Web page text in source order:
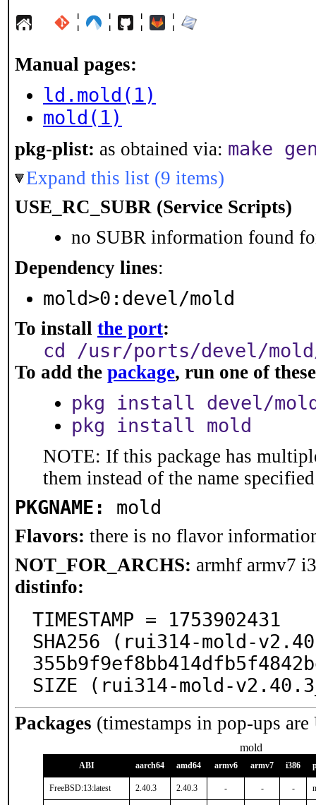
¦ ¦ ¦ ¦
Manual pages:
ld.mold(1)
mold(1)
pkg-plist: as obtained via: make
Expand this list (9 items)
USE_RC_SUBR (Service Scripts)
no SUBR information found
Dependency lines:
mold>0:devel/mold
To install the port:
cd /usr/ports/devel/
To add the package, run one of
pkg install devel/
pkg install mold
NOTE: If this package has
them instead of the name
PKGNAME: mold
Flavors: there is no flavor
NOT_FOR_ARCHS: armhf armv7
distinfo:
TIMESTAMP = 1753902431
SHA256 (rui314-mold-
SIZE (rui314-mold-
Packages (timestamps in pop-ups
mold
ABI aarch64 amd64 armv6 armv7 i386
FreeBSD:13:latest 2.40.3 2.40.3 - - -